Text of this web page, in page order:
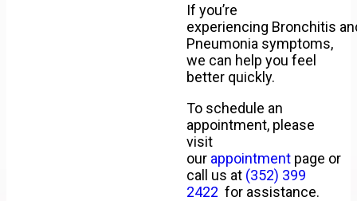
If you’re
experiencing Bronchitis
Pneumonia symptoms,
we can help you feel
better quickly.
To schedule an
appointment, please
visit
our appointment page or
call us at (352) 399
2422 for assistance.